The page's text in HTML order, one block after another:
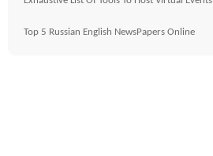
Top 5 Russian English NewsPapers Online